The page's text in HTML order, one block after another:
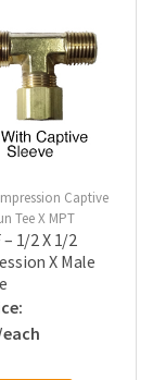
Captive
Tee X MPT
– 1/2 X 1/2
X Male